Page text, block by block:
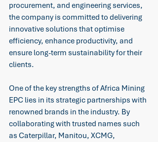
procurement, and engineering services,
the company is committed to delivering
innovative solutions that optimise
efficiency, enhance productivity, and
ensure long-term sustainability for their
clients.
One of the key strengths of Africa Mining
EPC lies in its strategic partnerships with
renowned brands in the industry. By
collaborating with trusted names such
as Caterpillar, Manitou, XCMG,